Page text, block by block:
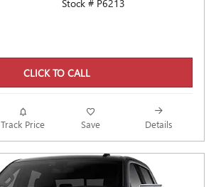
Stock # P6213
CLICK TO CALL
Track Price Save Details